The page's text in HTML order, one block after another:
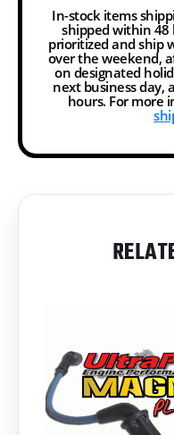
In-stock items
shipped within 48
prioritized and ship
over the weekend,
on designated
next business day,
hours. For more